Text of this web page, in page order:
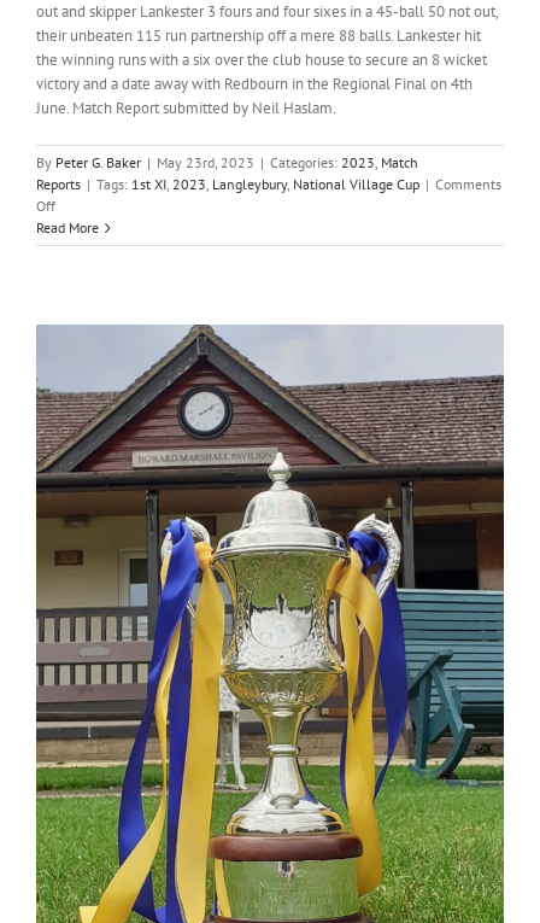
out and skipper Lankester 3 fours and four sixes in a 45-ball 50 not out,
their unbeaten 115 run partnership off a mere 88 balls. Lankester hit
the winning runs with a six over the club house to secure an 8 wicket
victory and a date away with Redbourn in the Regional Final on 4th
June. Match Report submitted by Neil Haslam.
By Peter G. Baker | May 23rd, 2023 | Categories: 2023, Match
Reports | Tags: 1st XI, 2023, Langleybury, National Village Cup | Comments
Offon
Ward
and
Read More